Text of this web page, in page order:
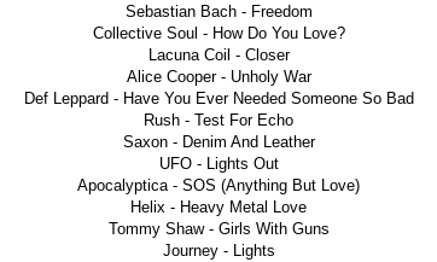
Sebastian Bach - Freedom
Collective Soul - How Do You Love?
Lacuna Coil - Closer
Alice Cooper - Unholy War
Def Leppard - Have You Ever Needed Someone So Bad
Rush - Test For Echo
Saxon - Denim And Leather
UFO - Lights Out
Apocalyptica - SOS (Anything But Love)
Helix - Heavy Metal Love
Tommy Shaw - Girls With Guns
Journey - Lights